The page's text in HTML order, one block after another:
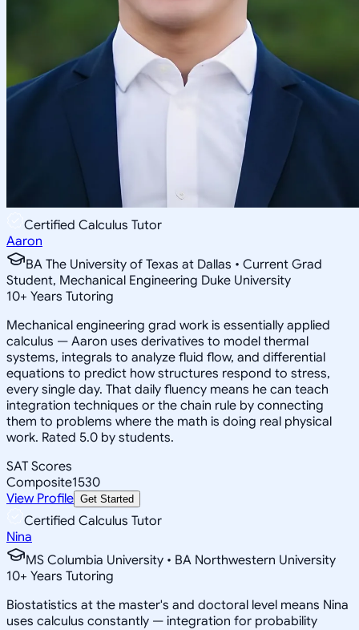
Certified Calculus Tutor
Aaron
BA The University of Texas at Dallas • Current Grad
Student, Mechanical Engineering Duke University
10+ Years Tutoring
Mechanical engineering grad work is essentially applied
calculus — Aaron uses derivatives to model thermal
systems, integrals to analyze fluid flow, and differential
equations to predict how structures respond to stress,
every single day. That daily fluency means he can teach
integration techniques or the chain rule by connecting
them to problems where the math is doing real physical
work. Rated 5.0 by students.
SAT Scores
Composite1530
View Profile Get Started
Certified Calculus Tutor
Nina
MS Columbia University • BA Northwestern University
10+ Years Tutoring
Biostatistics at the master's and doctoral level means Nina
uses calculus constantly — integration for probability